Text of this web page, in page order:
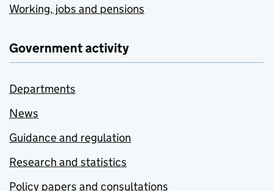
Working, jobs and pensions
Government activity
Departments
News
Guidance and regulation
Research and statistics
Policy papers and consultations